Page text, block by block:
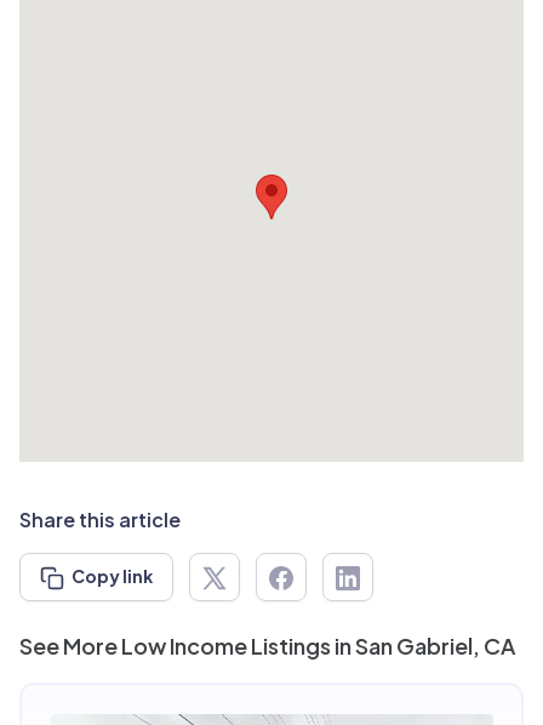
Share this article
Copy link
See More Low Income Listings in San Gabriel, CA